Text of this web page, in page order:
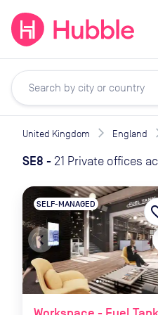
United Kingdom England
SE8 - 21 Private offices
navigate_before
SELF-MANAGED